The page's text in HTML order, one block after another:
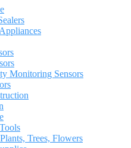
Monitoring Sensors
Trees, Flowers